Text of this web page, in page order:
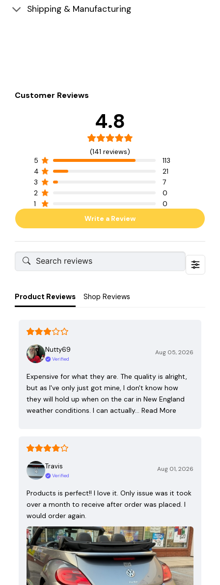
Shipping & Manufacturing
Customer Reviews
4.8
(141 reviews)
5
113
4
21
3
7
2
0
1
0
Write a Review
Product Reviews Shop Reviews
Nutty69
Verified
Aug 05, 2026
Expensive for what they are. The quality is alright,
but as I've only just got mine, I don't know how
they will hold up when on the car in New England
weather conditions. I can actually… Read More
Travis
Verified
Aug 01, 2026
Products is perfect!! I love it. Only issue was it took
over a month to receive after order was placed. I
would order again.